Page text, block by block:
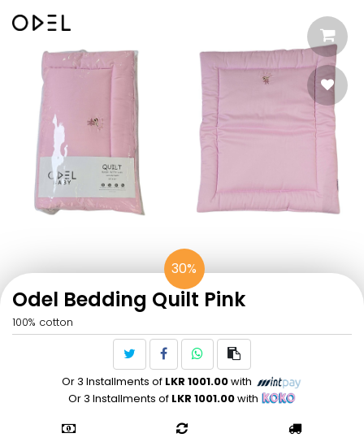
30%
Odel Bedding Quilt Pink
100% cotton
Or 3 Installments of LKR 1001.00with
Or 3 Installments of LKR 1001.00with